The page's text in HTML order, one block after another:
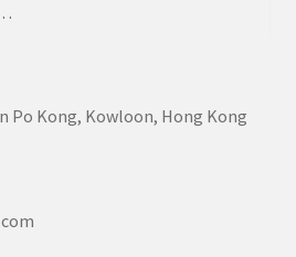
Po Kong, Kowloon, Hong Kong